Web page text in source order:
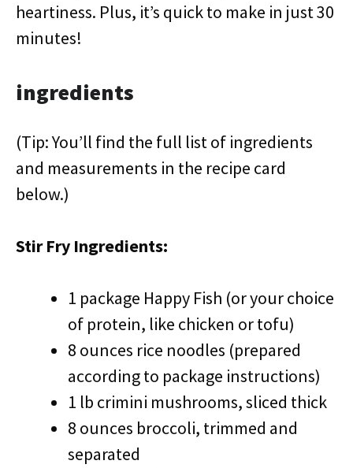
heartiness. Plus, it’s quick to make in just 30
minutes!
ingredients
(Tip: You’ll find the full list of ingredients
and measurements in the recipe card
below.)
Stir Fry Ingredients:
1 package Happy Fish (or your choice
of protein, like chicken or tofu)
8 ounces rice noodles (prepared
according to package instructions)
1 lb crimini mushrooms, sliced thick
8 ounces broccoli, trimmed and
separated